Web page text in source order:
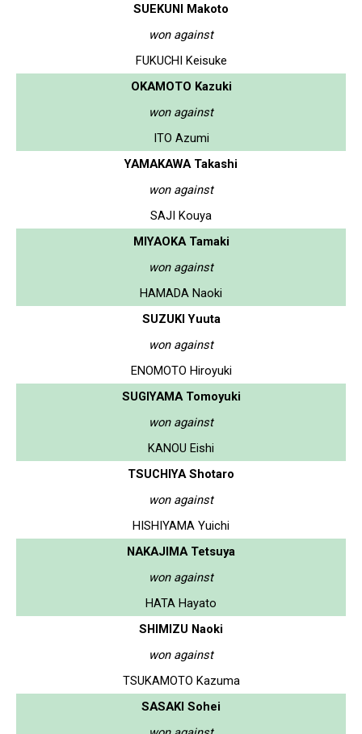
SUEKUNI Makoto
won against
FUKUCHI Keisuke
OKAMOTO Kazuki
won against
ITO Azumi
YAMAKAWA Takashi
won against
SAJI Kouya
MIYAOKA Tamaki
won against
HAMADA Naoki
SUZUKI Yuuta
won against
ENOMOTO Hiroyuki
SUGIYAMA Tomoyuki
won against
KANOU Eishi
TSUCHIYA Shotaro
won against
HISHIYAMA Yuichi
NAKAJIMA Tetsuya
won against
HATA Hayato
SHIMIZU Naoki
won against
TSUKAMOTO Kazuma
SASAKI Sohei